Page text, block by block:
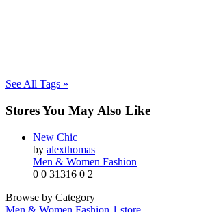
See All Tags »
Stores You May Also Like
New Chic
by alexthomas
Men & Women Fashion
0 0 31316 0 2
Browse by Category
Men & Women Fashion 1 store